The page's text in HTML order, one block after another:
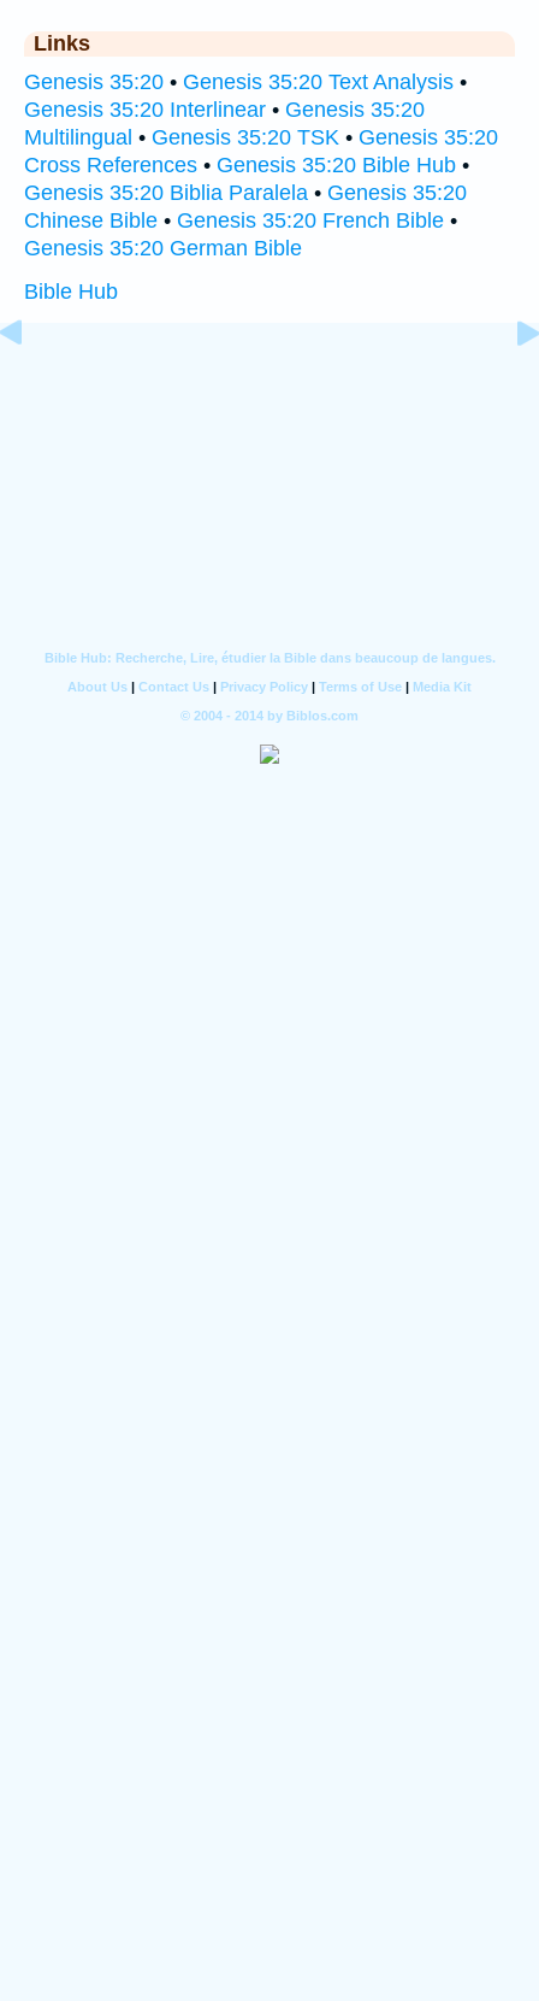
Links
Genesis 35:20 • Genesis 35:20 Text Analysis •
Genesis 35:20 Interlinear • Genesis 35:20
Multilingual • Genesis 35:20 TSK • Genesis 35:20
Cross References • Genesis 35:20 Bible Hub •
Genesis 35:20 Biblia Paralela • Genesis 35:20
Chinese Bible • Genesis 35:20 French Bible •
Genesis 35:20 German Bible
Bible Hub